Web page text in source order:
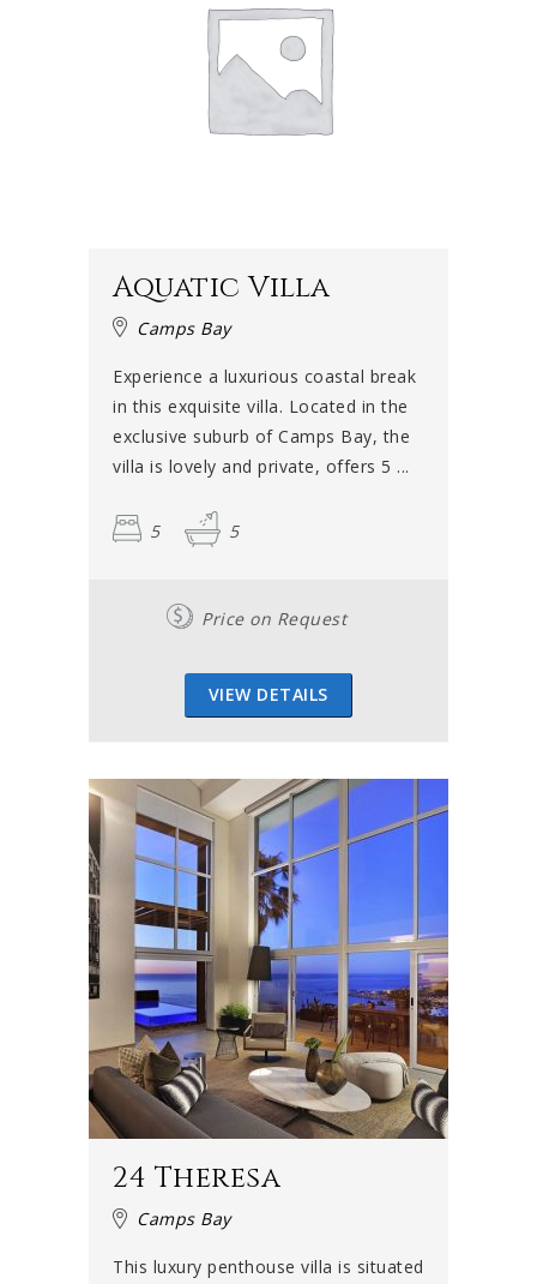
Aquatic Villa
Camps Bay
Experience a luxurious coastal break
in this exquisite villa. Located in the
exclusive suburb of Camps Bay, the
villa is lovely and private, offers 5 ...
5 5
Price on Request
VIEW DETAILS
24 Theresa
Camps Bay
This luxury penthouse villa is situated